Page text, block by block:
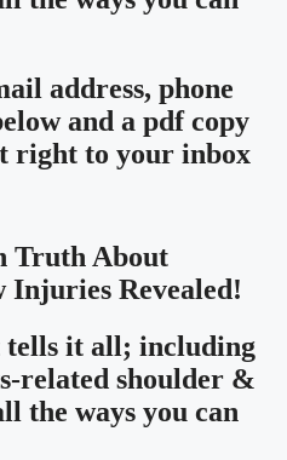
address, phone
and a pdf copy
right to your inbox
Truth About
Injuries Revealed!
tells it all; including
related shoulder &
the ways you can